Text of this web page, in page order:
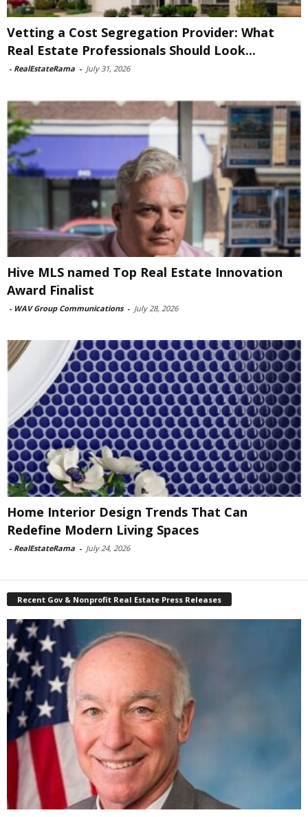
Vetting a Cost Segregation Provider: What
Real Estate Professionals Should Look...
- RealEstateRama - July 31, 2026
Hive MLS named Top Real Estate Innovation
Award Finalist
- WAV Group Communications - July 28, 2026
Home Interior Design Trends That Can
Redefine Modern Living Spaces
- RealEstateRama - July 24, 2026
Recent Gov & Nonprofit Real Estate Press Releases